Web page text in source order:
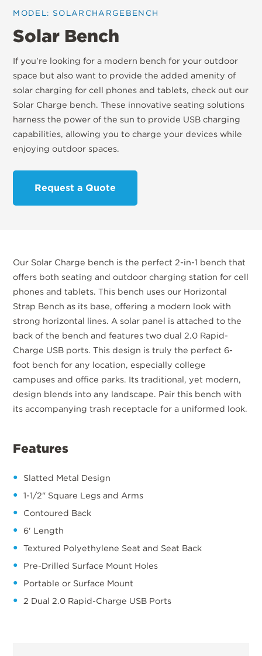
MODEL: SOLARCHARGEBENCH
Solar Bench
If you're looking for a modern bench for your outdoor
space but also want to provide the added amenity of
solar charging for cell phones and tablets, check out our
Solar Charge bench. These innovative seating solutions
harness the power of the sun to provide USB charging
capabilities, allowing you to charge your devices while
enjoying outdoor spaces.
Request a Quote
Our Solar Charge bench is the perfect 2-in-1 bench that
offers both seating and outdoor charging station for cell
phones and tablets. This bench uses our Horizontal
Strap Bench as its base, offering a modern look with
strong horizontal lines. A solar panel is attached to the
back of the bench and features two dual 2.0 Rapid-
Charge USB ports. This design is truly the perfect 6-
foot bench for any location, especially college
campuses and office parks. Its traditional, yet modern,
design blends into any landscape. Pair this bench with
its accompanying trash receptacle for a uniformed look.
Features
Slatted Metal Design
1-1/2" Square Legs and Arms
Contoured Back
6' Length
Textured Polyethylene Seat and Seat Back
Pre-Drilled Surface Mount Holes
Portable or Surface Mount
2 Dual 2.0 Rapid-Charge USB Ports